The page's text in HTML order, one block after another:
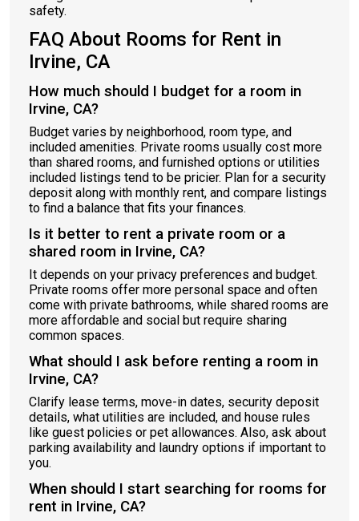
safety.
FAQ About Rooms for Rent in
Irvine, CA
How much should I budget for a room in
Irvine, CA?
Budget varies by neighborhood, room type, and
included amenities. Private rooms usually cost more
than shared rooms, and furnished options or utilities
included listings tend to be pricier. Plan for a security
deposit along with monthly rent, and compare listings
to find a balance that fits your finances.
Is it better to rent a private room or a
shared room in Irvine, CA?
It depends on your privacy preferences and budget.
Private rooms offer more personal space and often
come with private bathrooms, while shared rooms are
more affordable and social but require sharing
common spaces.
What should I ask before renting a room in
Irvine, CA?
Clarify lease terms, move-in dates, security deposit
details, what utilities are included, and house rules
like guest policies or pet allowances. Also, ask about
parking availability and laundry options if important to
you.
When should I start searching for rooms for
rent in Irvine, CA?